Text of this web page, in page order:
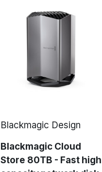
Blackmagic Design
Blackmagic Cloud
Store 80TB - Fast high